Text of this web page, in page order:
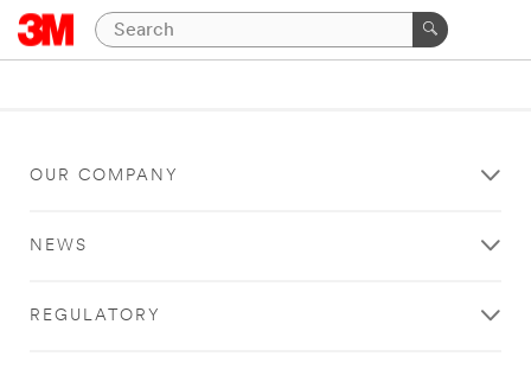
OUR COMPANY
NEWS
REGULATORY